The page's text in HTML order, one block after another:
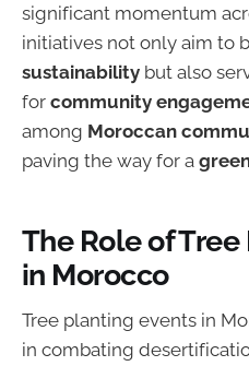
significant momentum
initiatives not only aim to
sustainability but also
for community
among Moroccan
paving the way for a
The Role of
in Morocco
Tree planting events in
in combating